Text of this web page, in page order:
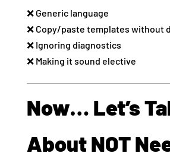
❌ Generic language
❌ Copy/paste templates without
❌ Ignoring diagnostics
❌ Making it sound elective
Now… Let’s
About NOT